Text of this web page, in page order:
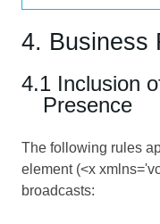
4. Business
4.1 Inclusion
Presence
The following rules
element (<x
broadcasts: